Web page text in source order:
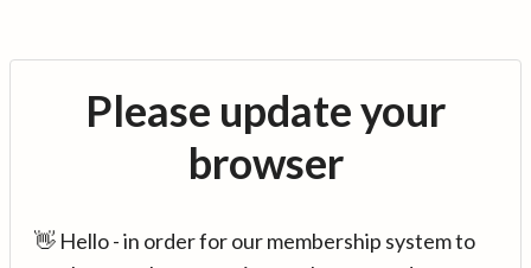
Please update your
browser
👋 Hello - in order for our membership system to